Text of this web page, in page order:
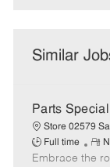
Similar
Parts
Store 02579
Full time
R
e
Embrace the